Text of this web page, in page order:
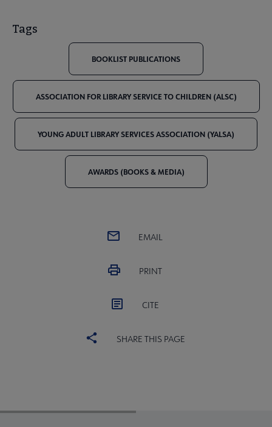
Tags
BOOKLIST PUBLICATIONS
ASSOCIATION FOR LIBRARY SERVICE TO CHILDREN (ALSC)
YOUNG ADULT LIBRARY SERVICES ASSOCIATION (YALSA)
AWARDS (BOOKS & MEDIA)
EMAIL
PRINT
CITE
SHARE THIS PAGE